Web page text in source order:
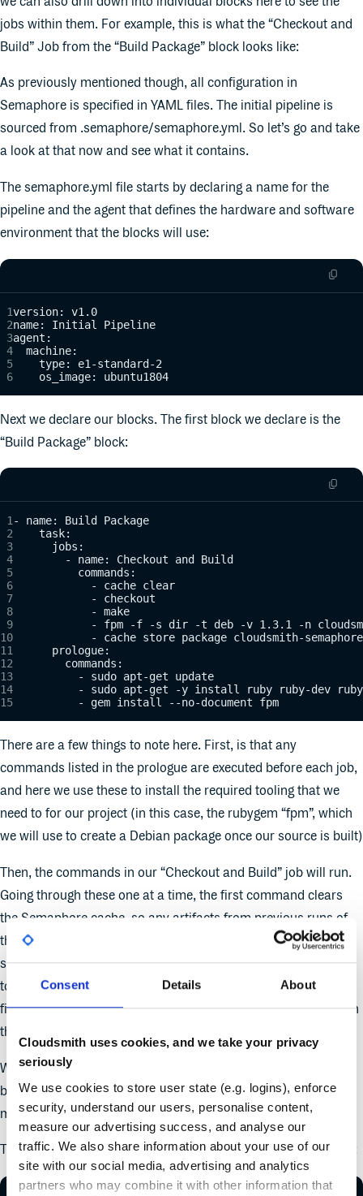
Consent Details About
Cloudsmith uses cookies, and we take your privacy
seriously
We use cookies to store user state (e.g. logins), enforce
security, understand our users, personalise content,
measure our advertising success, and analyse our
traffic. We also share information about your use of our
site with our social media, advertising and analytics
partners who may combine it with other information that
jobs within them. For example, this is what the “Checkout and
Build” Job from the “Build Package” block looks like:
As previously mentioned though, all configuration in
Semaphore is specified in YAML files. The initial pipeline is
sourced from .semaphore/semaphore.yml. So let’s go and take
a look at that now and see what it contains.
The semaphore.yml file starts by declaring a name for the
pipeline and the agent that defines the hardware and software
environment that the blocks will use:
version: v1.0
name: Initial Pipeline
agent:
  machine:
    type: e1-standard-2
    os_image: ubuntu1804
Next we declare our blocks. The first block we declare is the
“Build Package” block:
- name: Build Package
    task:
      jobs:
        - name: Checkout and Build
          commands:
            - cache clear
            - checkout
            - make
- fpm -f -s dir -t deb -v 1.3.1 -n
- cache store package cloudsmith-
      prologue:
        commands:
          - sudo apt-get update
- sudo apt-get -y install ruby ruby-dev
          - gem install --no-document fpm
There are a few things to note here. First, is that any
commands listed in the prologue are executed before each job,
and here we use these to install the required tooling that we
need to for our project (in this case, the rubygem “fpm”, which
we will use to create a Debian package once our source is built)
Then, the commands in our “Checkout and Build” job will run.
Going through these one at a time, the first command clears
the Semaphore cache, so any artifacts from previous runs of
this pipeline will be removed. Next, we check out our project
source and run “make” to build our source. We then use “fpm”
to package the results of our build into a Debian package, and
finally, we store the built package in the Semaphore cache with
the cache key “package”.
We need to use the Semaphore cache to pass files between
blocks and jobs as each job runs in a separate, isolated
machine that starts with a clean environment.
The second block that we declare is our “Push Package” block: